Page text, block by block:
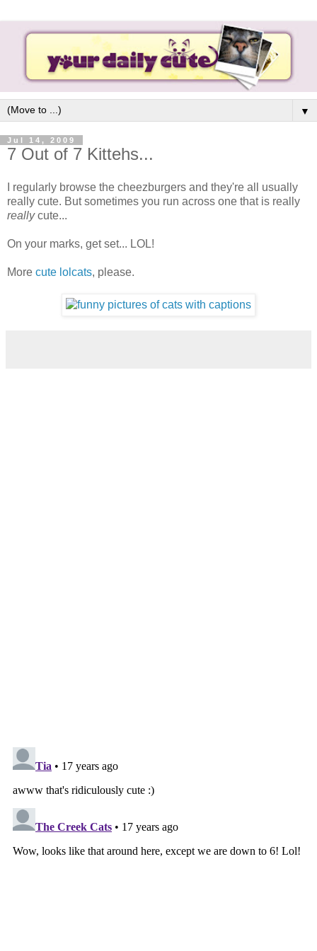
▼
Jul 14, 2009
7 Out of 7 Kittehs...
I regularly browse the cheezburgers and they're all usually
really cute. But sometimes you run across one that is really
reallycute...
On your marks, get set... LOL!
More cute lolcats, please.